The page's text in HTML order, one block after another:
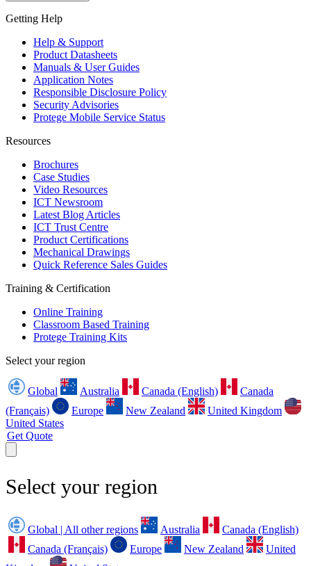
Getting Help
Help & Support
Product Datasheets
Manuals & User Guides
Application Notes
Responsible Disclosure Policy
Security Advisories
Protege Mobile Service Status
Resources
Brochures
Case Studies
Video Resources
ICT Newsroom
Latest Blog Articles
ICT Trust Centre
Product Certifications
Mechanical Drawings
Quick Reference Sales Guides
Training & Certification
Online Training
Classroom Based Training
Protege Training Kits
Select your region
Global Australia Canada (English)
Canada
(Français)
Europe New Zealand
United Kingdom
United States
Get Quote
Select your region
Global | All other regions Australia
Canada (English)
Canada (Français)
Europe New Zealand
United